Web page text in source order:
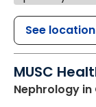
See location
MUSC
Nephrology in